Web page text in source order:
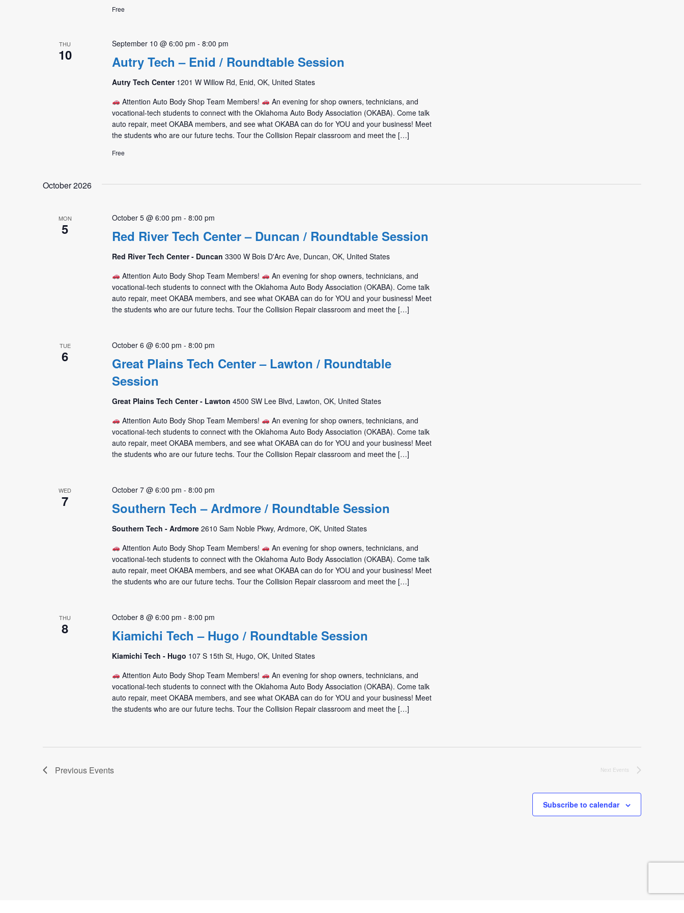
Free
THU
10 Autry Tech – Enid / Roundtable Session
September 10 @ 6:00 pm - 8:00 pm
Autry Tech Center 1201 W Willow Rd, Enid, OK, United States
Attention Auto Body Shop Team Members!
An evening for shop owners, technicians, and
vocational-tech students to connect with the Oklahoma Auto Body Association (OKABA). Come talk
auto repair, meet OKABA members, and see what OKABA can do for YOU and your business! Meet
the students who are our future techs. Tour the Collision Repair classroom and meet the […]
Free
October 2026
MON
5 Red River Tech Center – Duncan / Roundtable Session
October 5 @ 6:00 pm - 8:00 pm
Red River Tech Center - Duncan 3300 W Bois D'Arc Ave, Duncan, OK, United States
Attention Auto Body Shop Team Members!
An evening for shop owners, technicians, and
vocational-tech students to connect with the Oklahoma Auto Body Association (OKABA). Come talk
auto repair, meet OKABA members, and see what OKABA can do for YOU and your business! Meet
the students who are our future techs. Tour the Collision Repair classroom and meet the […]
TUE
6
Great Plains Tech Center – Lawton / Roundtable
Session
October 6 @ 6:00 pm - 8:00 pm
Great Plains Tech Center - Lawton 4500 SW Lee Blvd, Lawton, OK, United States
Attention Auto Body Shop Team Members!
An evening for shop owners, technicians, and
vocational-tech students to connect with the Oklahoma Auto Body Association (OKABA). Come talk
auto repair, meet OKABA members, and see what OKABA can do for YOU and your business! Meet
the students who are our future techs. Tour the Collision Repair classroom and meet the […]
WED
7 Southern Tech – Ardmore / Roundtable Session
October 7 @ 6:00 pm - 8:00 pm
Southern Tech - Ardmore 2610 Sam Noble Pkwy, Ardmore, OK, United States
Attention Auto Body Shop Team Members!
An evening for shop owners, technicians, and
vocational-tech students to connect with the Oklahoma Auto Body Association (OKABA). Come talk
auto repair, meet OKABA members, and see what OKABA can do for YOU and your business! Meet
the students who are our future techs. Tour the Collision Repair classroom and meet the […]
THU
8 Kiamichi Tech – Hugo / Roundtable Session
October 8 @ 6:00 pm - 8:00 pm
Kiamichi Tech - Hugo 107 S 15th St, Hugo, OK, United States
Attention Auto Body Shop Team Members!
An evening for shop owners, technicians, and
vocational-tech students to connect with the Oklahoma Auto Body Association (OKABA). Come talk
auto repair, meet OKABA members, and see what OKABA can do for YOU and your business! Meet
the students who are our future techs. Tour the Collision Repair classroom and meet the […]
Previous Events Next Events
Subscribe to calendar